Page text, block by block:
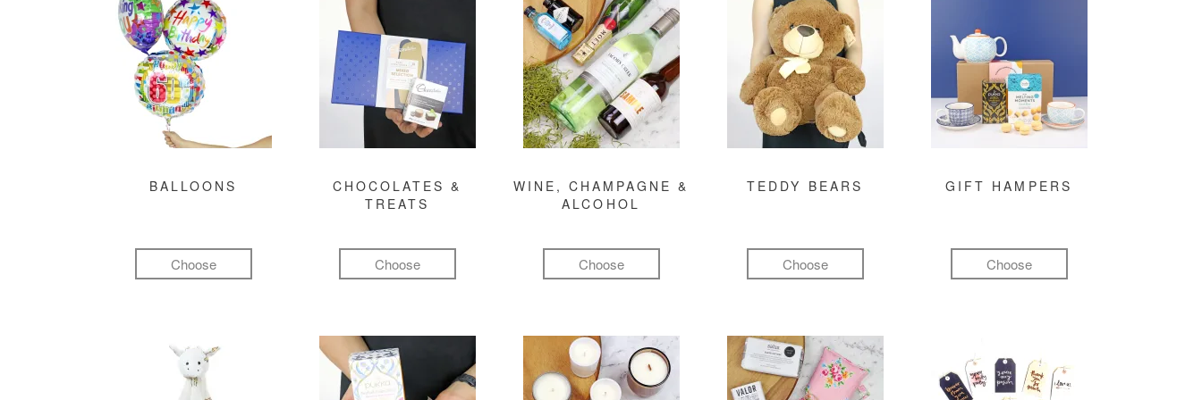
BALLOONS
Choose
CHOCOLATES &
TREATS
Choose
WINE, CHAMPAGNE &
ALCOHOL
Choose
TEDDY BEARS
Choose
GIFT HAMPERS
Choose